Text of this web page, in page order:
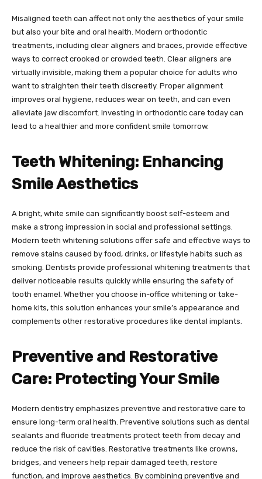
Misaligned teeth can affect not only the aesthetics of your smile
but also your bite and oral health. Modern orthodontic
treatments, including clear aligners and braces, provide effective
ways to correct crooked or crowded teeth. Clear aligners are
virtually invisible, making them a popular choice for adults who
want to straighten their teeth discreetly. Proper alignment
improves oral hygiene, reduces wear on teeth, and can even
alleviate jaw discomfort. Investing in orthodontic care today can
lead to a healthier and more confident smile tomorrow.
Teeth Whitening: Enhancing
Smile Aesthetics
A bright, white smile can significantly boost self-esteem and
make a strong impression in social and professional settings.
Modern teeth whitening solutions offer safe and effective ways to
remove stains caused by food, drinks, or lifestyle habits such as
smoking. Dentists provide professional whitening treatments that
deliver noticeable results quickly while ensuring the safety of
tooth enamel. Whether you choose in-office whitening or take-
home kits, this solution enhances your smile’s appearance and
complements other restorative procedures like dental implants.
Preventive and Restorative
Care: Protecting Your Smile
Modern dentistry emphasizes preventive and restorative care to
ensure long-term oral health. Preventive solutions such as dental
sealants and fluoride treatments protect teeth from decay and
reduce the risk of cavities. Restorative treatments like crowns,
bridges, and veneers help repair damaged teeth, restore
function, and improve aesthetics. By combining preventive and